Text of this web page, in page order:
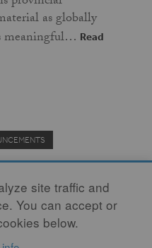
as globally
meaningful… Read
Nonprofit Journal.
site traffic and
You can accept or
below.